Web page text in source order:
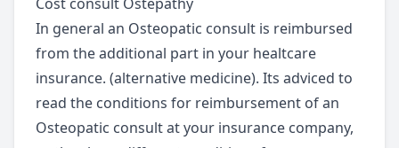
In general an Osteopatic consult is reimbursed
from the additional part in your healtcare
insurance. (alternative medicine). Its adviced to
read the conditions for reimbursement of an
Osteopatic consult at your insurance company,